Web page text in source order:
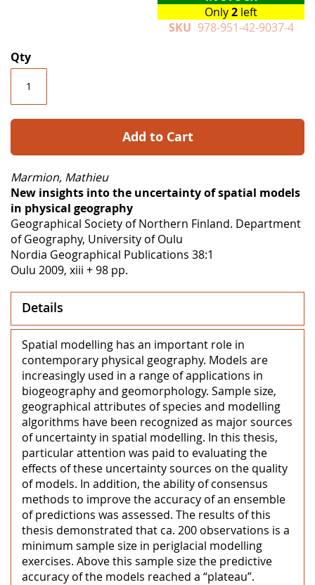
Only2 left
SKU 978-951-42-9037-4
Qty
Add to Cart
Marmion, Mathieu
New insights into the uncertainty of spatial models
in physical geography
Geographical Society of Northern Finland. Department
of Geography, University of Oulu
Nordia Geographical Publications 38:1
Oulu 2009, xiii + 98 pp.
Details
Spatial modelling has an important role in
contemporary physical geography. Models are
increasingly used in a range of applications in
biogeography and geomorphology. Sample size,
geographical attributes of species and modelling
algorithms have been recognized as major sources
of uncertainty in spatial modelling. In this thesis,
particular attention was paid to evaluating the
effects of these uncertainty sources on the quality
of models. In addition, the ability of consensus
methods to improve the accuracy of an ensemble
of predictions was assessed. The results of this
thesis demonstrated that ca. 200 observations is a
minimum sample size in periglacial modelling
exercises. Above this sample size the predictive
accuracy of the models reached a “plateau”.